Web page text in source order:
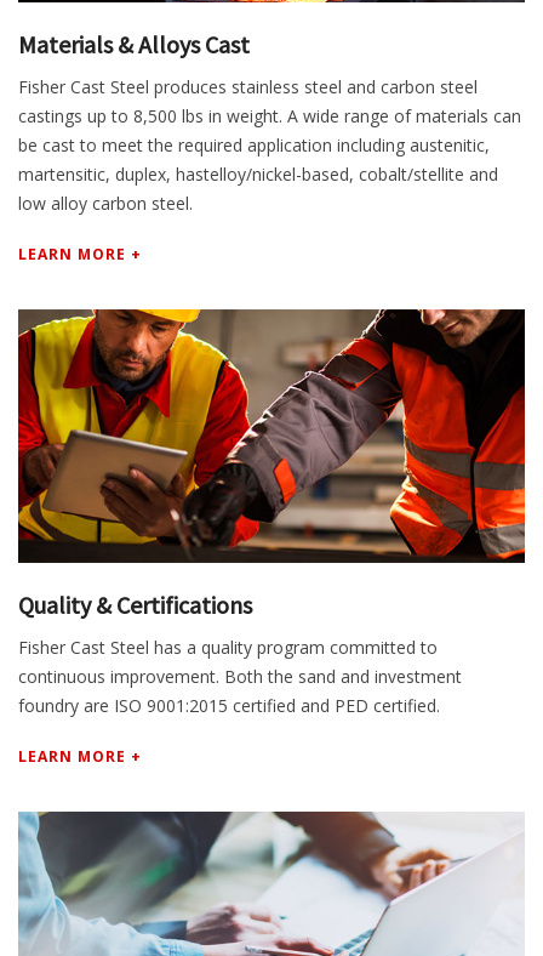
Materials & Alloys Cast
Fisher Cast Steel produces stainless steel and carbon steel
castings up to 8,500 lbs in weight. A wide range of materials can
be cast to meet the required application including austenitic,
martensitic, duplex, hastelloy/nickel-based, cobalt/stellite and
low alloy carbon steel.
LEARN MORE +
Quality & Certifications
Fisher Cast Steel has a quality program committed to
continuous improvement. Both the sand and investment
foundry are ISO 9001:2015 certified and PED certified.
LEARN MORE +